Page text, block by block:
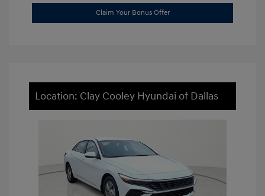
Claim Your Bonus Offer
Location: Clay Cooley Hyundai of Dallas